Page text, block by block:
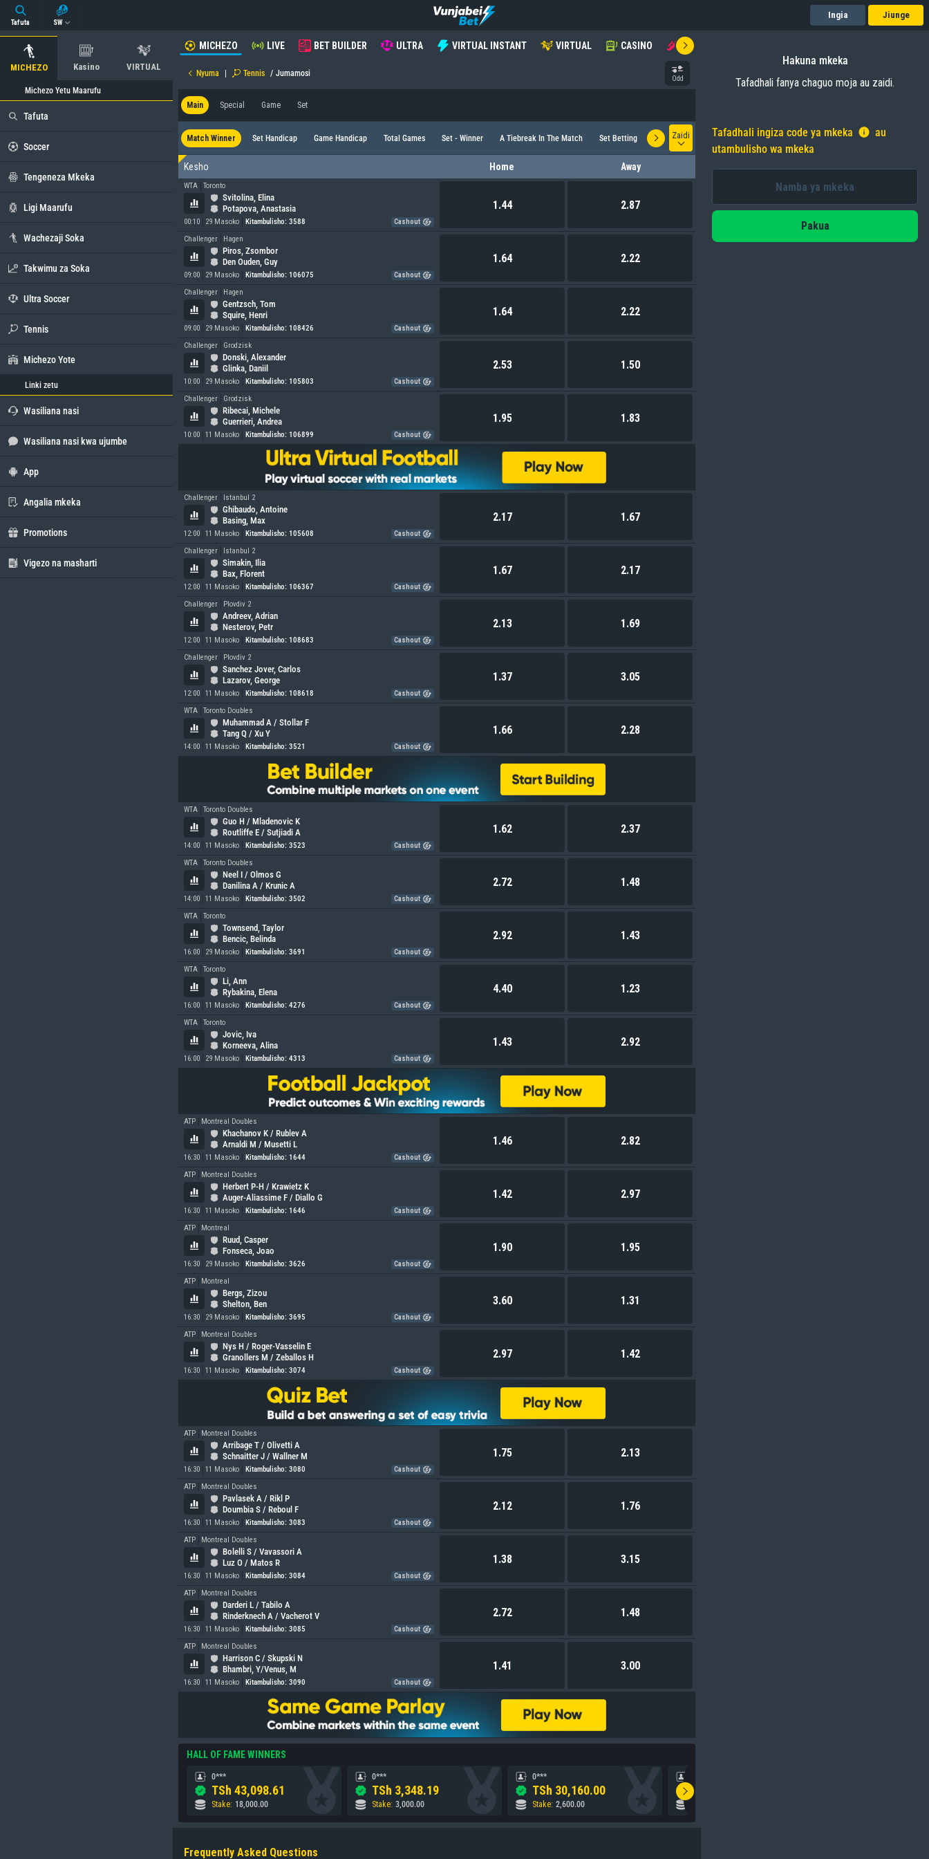
MICHEZO Kasino VIRTUAL
Michezo Yetu Maarufu
Tafuta
Soccer
Tengeneza Mkeka
Ligi Maarufu
Wachezaji Soka
Takwimu za Soka
Ultra Soccer
Tennis
Michezo Yote
Linki zetu
Wasiliana nasi
Wasiliana nasi kwa ujumbe
App
Angalia mkeka
Promotions
Vigezo na masharti
Tafuta SW
Ingia Jiunge
MICHEZO LIVE BET BUILDER ULTRA VIRTUAL INSTANT VIRTUAL CASINO AVIATOR
Nyuma Tennis / Jumamosi
Odd
Main Special Game Set
Match Winner Set Handicap Game Handicap Total Games Set - Winner A Tiebreak In The Match Set Betting Correct Score
Zaidi
Kesho Home Away
WTA Toronto
Svitolina, Elina
Potapova, Anastasia
00:10 29 Masoko Kitambulisho: 3588 Cashout
1.44 2.87
Challenger Hagen
Piros, Zsombor
Den Ouden, Guy
09:00 29 Masoko Kitambulisho: 106075 Cashout
1.64 2.22
Challenger Hagen
Gentzsch, Tom
Squire, Henri
09:00 29 Masoko Kitambulisho: 108426 Cashout
1.64 2.22
Challenger Grodzisk
Donski, Alexander
Glinka, Daniil
10:00 29 Masoko Kitambulisho: 105803 Cashout
2.53 1.50
Challenger Grodzisk
Ribecai, Michele
Guerrieri, Andrea
10:00 11 Masoko Kitambulisho: 106899 Cashout
1.95 1.83
Challenger Istanbul 2
Ghibaudo, Antoine
Basing, Max
12:00 11 Masoko Kitambulisho: 105608 Cashout
2.17 1.67
Challenger Istanbul 2
Simakin, Ilia
Bax, Florent
12:00 11 Masoko Kitambulisho: 106367 Cashout
1.67 2.17
Challenger Plovdiv 2
Andreev, Adrian
Nesterov, Petr
12:00 11 Masoko Kitambulisho: 108683 Cashout
2.13 1.69
Challenger Plovdiv 2
Sanchez Jover, Carlos
Lazarov, George
12:00 11 Masoko Kitambulisho: 108618 Cashout
1.37 3.05
WTA Toronto Doubles
Muhammad A / Stollar F
Tang Q / Xu Y
14:00 11 Masoko Kitambulisho: 3521 Cashout
1.66 2.28
WTA Toronto Doubles
Guo H / Mladenovic K
Routliffe E / Sutjiadi A
14:00 11 Masoko Kitambulisho: 3523 Cashout
1.62 2.37
WTA Toronto Doubles
Neel I / Olmos G
Danilina A / Krunic A
14:00 11 Masoko Kitambulisho: 3502 Cashout
2.72 1.48
WTA Toronto
Townsend, Taylor
Bencic, Belinda
16:00 29 Masoko Kitambulisho: 3691 Cashout
2.92 1.43
WTA Toronto
Li, Ann
Rybakina, Elena
16:00 11 Masoko Kitambulisho: 4276 Cashout
4.40 1.23
WTA Toronto
Jovic, Iva
Korneeva, Alina
16:00 29 Masoko Kitambulisho: 4313 Cashout
1.43 2.92
ATP Montreal Doubles
Khachanov K / Rublev A
Arnaldi M / Musetti L
16:30 11 Masoko Kitambulisho: 1644 Cashout
1.46 2.82
ATP Montreal Doubles
Herbert P-H / Krawietz K
Auger-Aliassime F / Diallo G
16:30 11 Masoko Kitambulisho: 1646 Cashout
1.42 2.97
ATP Montreal
Ruud, Casper
Fonseca, Joao
16:30 29 Masoko Kitambulisho: 3626 Cashout
1.90 1.95
ATP Montreal
Bergs, Zizou
Shelton, Ben
16:30 29 Masoko Kitambulisho: 3695 Cashout
3.60 1.31
ATP Montreal Doubles
Nys H / Roger-Vasselin E
Granollers M / Zeballos H
16:30 11 Masoko Kitambulisho: 3074 Cashout
2.97 1.42
ATP Montreal Doubles
Arribage T / Olivetti A
Schnaitter J / Wallner M
16:30 11 Masoko Kitambulisho: 3080 Cashout
1.75 2.13
ATP Montreal Doubles
Pavlasek A / Rikl P
Doumbia S / Reboul F
16:30 11 Masoko Kitambulisho: 3083 Cashout
2.12 1.76
ATP Montreal Doubles
Bolelli S / Vavassori A
Luz O / Matos R
16:30 11 Masoko Kitambulisho: 3084 Cashout
1.38 3.15
ATP Montreal Doubles
Darderi L / Tabilo A
Rinderknech A / Vacherot V
16:30 11 Masoko Kitambulisho: 3085 Cashout
2.72 1.48
ATP Montreal Doubles
Harrison C / Skupski N
Bhambri, Y/Venus, M
16:30 11 Masoko Kitambulisho: 3090 Cashout
1.41 3.00
HALL OF FAME WINNERS
0***
TSh 43,098.61
Stake: 18,000.00
0***
TSh 3,348.19
Stake: 3,000.00
0***
TSh 30,160.00
Stake: 2,600.00
TSh
Hakuna mkeka
Tafadhali fanya chaguo moja au zaidi.
Tafadhali ingiza code ya mkeka
au
utambulisho wa mkeka
Pakua
Frequently Asked Questions